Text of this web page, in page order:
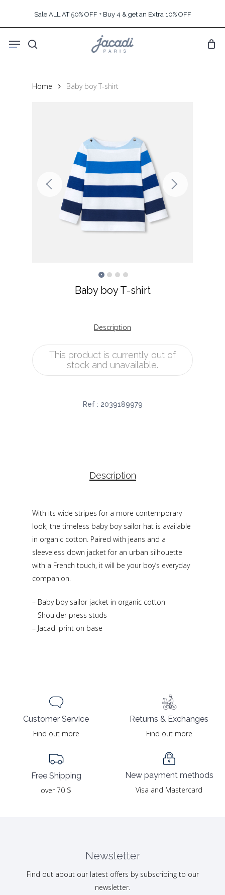
content
Sale ALL AT 50% OFF + Buy 4 & get an Extra 10% OFF
search
Menu
Home Baby boy T-shirt
Baby boy T-shirt
Description
This product is currently out of
stock and unavailable.
Ref : 2039189979
Description
With its wide stripes for a more contemporary
look, the timeless baby boy sailor hat is available
in organic cotton. Paired with jeans and a
sleeveless down jacket for an urban silhouette
with a French touch, it will be your boy’s everyday
companion.
– Baby boy sailor jacket in organic cotton
– Shoulder press studs
– Jacadi print on base
Customer Service
Find out more
Free Shipping
over 70 $
Returns & Exchanges
Find out more
New payment methods
Visa and Mastercard
Newsletter
Find out about our latest offers by subscribing to our
newsletter.